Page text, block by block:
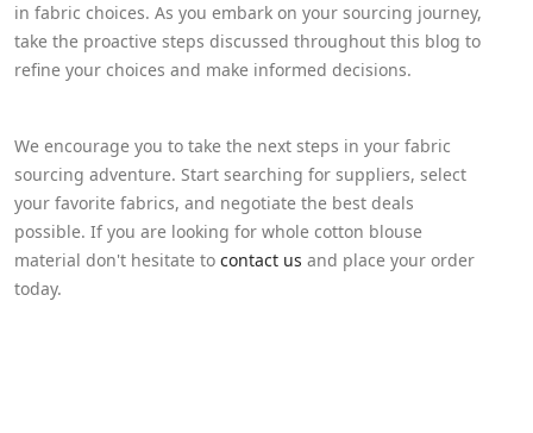
in fabric choices. As you embark on your sourcing journey,
take the proactive steps discussed throughout this blog to
refine your choices and make informed decisions.
We encourage you to take the next steps in your fabric
sourcing adventure. Start searching for suppliers, select
your favorite fabrics, and negotiate the best deals
possible. If you are looking for whole cotton blouse
material don't hesitate to contact us and place your order
today.